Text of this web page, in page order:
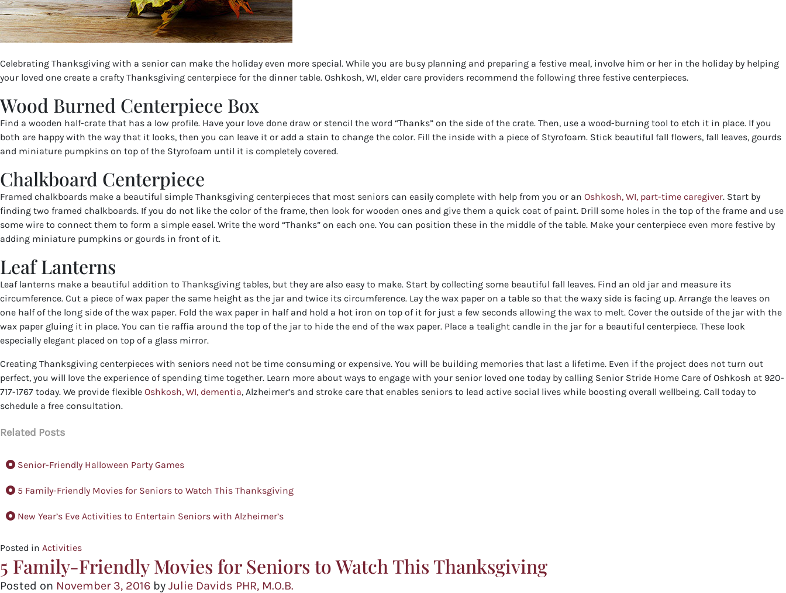
Celebrating Thanksgiving with a senior can make the holiday even more special. While you are busy planning and preparing a festive meal, involve him or her in the holiday by helping
your loved one create a crafty Thanksgiving centerpiece for the dinner table. Oshkosh, WI, elder care providers recommend the following three festive centerpieces.
Wood Burned Centerpiece Box
Find a wooden half-crate that has a low profile. Have your love done draw or stencil the word “Thanks” on the side of the crate. Then, use a wood-burning tool to etch it in place. If you
both are happy with the way that it looks, then you can leave it or add a stain to change the color. Fill the inside with a piece of Styrofoam. Stick beautiful fall flowers, fall leaves, gourds
and miniature pumpkins on top of the Styrofoam until it is completely covered.
Chalkboard Centerpiece
Framed chalkboards make a beautiful simple Thanksgiving centerpieces that most seniors can easily complete with help from you or an Oshkosh, WI, part-time caregiver. Start by
finding two framed chalkboards. If you do not like the color of the frame, then look for wooden ones and give them a quick coat of paint. Drill some holes in the top of the frame and use
some wire to connect them to form a simple easel. Write the word “Thanks” on each one. You can position these in the middle of the table. Make your centerpiece even more festive by
adding miniature pumpkins or gourds in front of it.
Leaf Lanterns
Leaf lanterns make a beautiful addition to Thanksgiving tables, but they are also easy to make. Start by collecting some beautiful fall leaves. Find an old jar and measure its
circumference. Cut a piece of wax paper the same height as the jar and twice its circumference. Lay the wax paper on a table so that the waxy side is facing up. Arrange the leaves on
one half of the long side of the wax paper. Fold the wax paper in half and hold a hot iron on top of it for just a few seconds allowing the wax to melt. Cover the outside of the jar with the
wax paper gluing it in place. You can tie raffia around the top of the jar to hide the end of the wax paper. Place a tealight candle in the jar for a beautiful centerpiece. These look
especially elegant placed on top of a glass mirror.
Creating Thanksgiving centerpieces with seniors need not be time consuming or expensive. You will be building memories that last a lifetime. Even if the project does not turn out
perfect, you will love the experience of spending time together. Learn more about ways to engage with your senior loved one today by calling Senior Stride Home Care of Oshkosh at 920-
717-1767 today. We provide flexible Oshkosh, WI, dementia, Alzheimer’s and stroke care that enables seniors to lead active social lives while boosting overall wellbeing. Call today to
schedule a free consultation.
Related Posts
Senior-Friendly Halloween Party Games
5 Family-Friendly Movies for Seniors to Watch This Thanksgiving
New Year’s Eve Activities to Entertain Seniors with Alzheimer’s
Posted in Activities
5 Family-Friendly Movies for Seniors to Watch This Thanksgiving
Posted on November 3, 2016 by Julie Davids PHR, M.O.B.